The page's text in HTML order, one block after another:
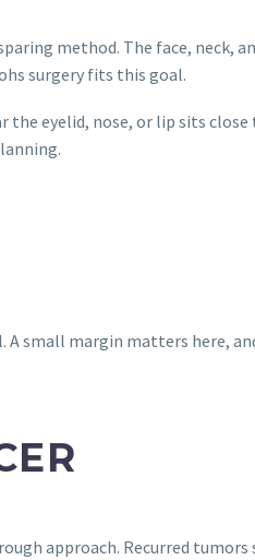
method. The face,
surgery fits this goal.
the eyelid, nose, or lip sits
small margin matters here,
approach. Recurred